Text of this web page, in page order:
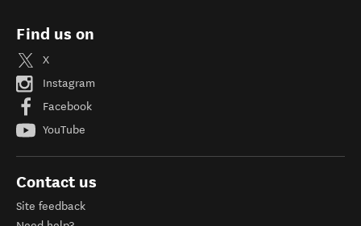
Find us on
X
Instagram
Facebook
YouTube
Contact us
Site feedback